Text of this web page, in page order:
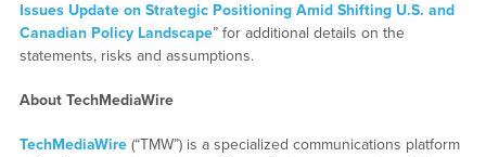
Issues Update on Strategic Positioning Amid Shifting U.S. and
Canadian Policy Landscape” for additional details on the
statements, risks and assumptions.
About TechMediaWire
TechMediaWire(“TMW”) is a specialized communications platform